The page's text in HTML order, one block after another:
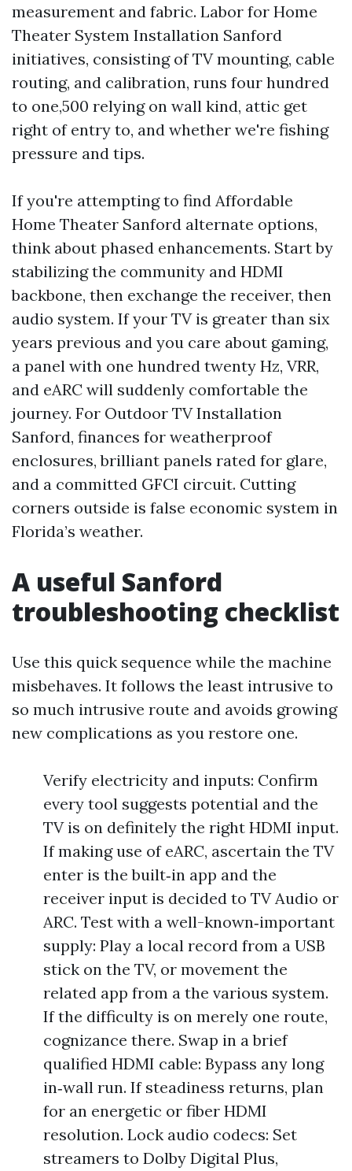
measurement and fabric. Labor for Home
Theater System Installation Sanford
initiatives, consisting of TV mounting, cable
routing, and calibration, runs four hundred
to one,500 relying on wall kind, attic get
right of entry to, and whether we're fishing
pressure and tips.
If you're attempting to find Affordable
Home Theater Sanford alternate options,
think about phased enhancements. Start by
stabilizing the community and HDMI
backbone, then exchange the receiver, then
audio system. If your TV is greater than six
years previous and you care about gaming,
a panel with one hundred twenty Hz, VRR,
and eARC will suddenly comfortable the
journey. For Outdoor TV Installation
Sanford, finances for weatherproof
enclosures, brilliant panels rated for glare,
and a committed GFCI circuit. Cutting
corners outside is false economic system in
Florida’s weather.
A useful Sanford
troubleshooting checklist
Use this quick sequence while the machine
misbehaves. It follows the least intrusive to
so much intrusive route and avoids growing
new complications as you restore one.
Verify electricity and inputs: Confirm
every tool suggests potential and the
TV is on definitely the right HDMI input.
If making use of eARC, ascertain the TV
enter is the built‑in app and the
receiver input is decided to TV Audio or
ARC. Test with a well-known‑important
supply: Play a local record from a USB
stick on the TV, or movement the
related app from a the various system.
If the difficulty is on merely one route,
cognizance there. Swap in a brief
qualified HDMI cable: Bypass any long
in‑wall run. If steadiness returns, plan
for an energetic or fiber HDMI
resolution. Lock audio codecs: Set
streamers to Dolby Digital Plus,